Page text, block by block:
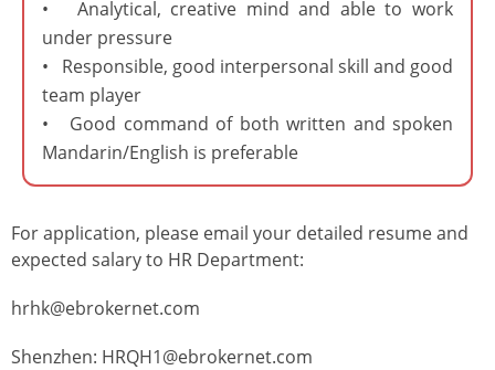
• Analytical, creative mind and able to work
under pressure
• Responsible, good interpersonal skill and good
team player
• Good command of both written and spoken
Mandarin/English is preferable
For application, please email your detailed resume and
expected salary to HR Department:
hrhk@ebrokernet.com
Shenzhen: HRQH1@ebrokernet.com